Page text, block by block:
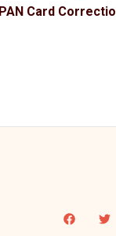
PAN Card